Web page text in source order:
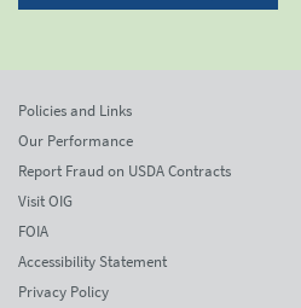
Policies and Links
Our Performance
Report Fraud on USDA Contracts
Visit OIG
FOIA
Accessibility Statement
Privacy Policy